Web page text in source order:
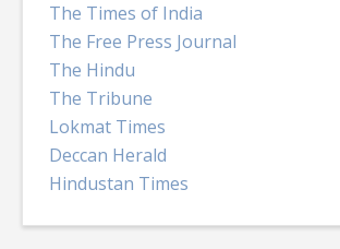
The Times of India
The Free Press Journal
The Hindu
The Tribune
Lokmat Times
Deccan Herald
Hindustan Times